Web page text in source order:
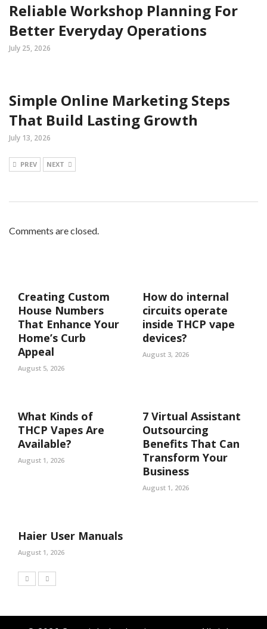
Reliable Workshop Planning For
Better Everyday Operations
July 25, 2026
Simple Online Marketing Steps
That Build Lasting Growth
July 13, 2026
PREV NEXT
Comments are closed.
Creating Custom
House Numbers
That Enhance Your
Home’s Curb
Appeal
August 5, 2026
How do internal
circuits operate
inside THCP vape
devices?
August 3, 2026
What Kinds of
THCP Vapes Are
Available?
August 1, 2026
7 Virtual Assistant
Outsourcing
Benefits That Can
Transform Your
Business
August 1, 2026
Haier User Manuals
August 1, 2026